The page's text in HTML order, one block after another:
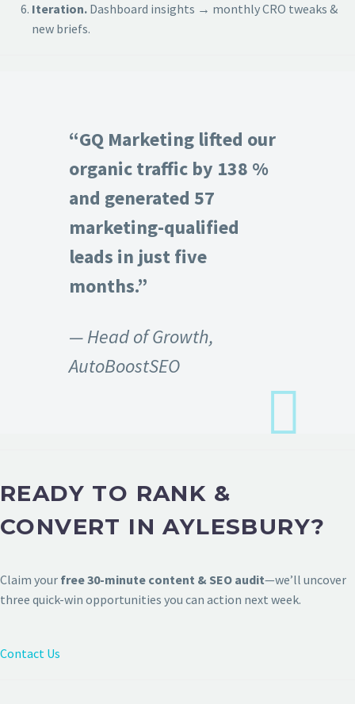
Iteration. Dashboard insights → monthly CRO tweaks &
new briefs.
“GQ Marketing lifted our
organic traffic by 138 %
and generated 57
marketing-qualified
leads in just five
months.”
— Head of Growth,
AutoBoostSEO
READY TO RANK &
CONVERT IN AYLESBURY?
Claim your free 30-minute content & SEO audit—we’ll uncover
three quick-win opportunities you can action next week.
Contact Us